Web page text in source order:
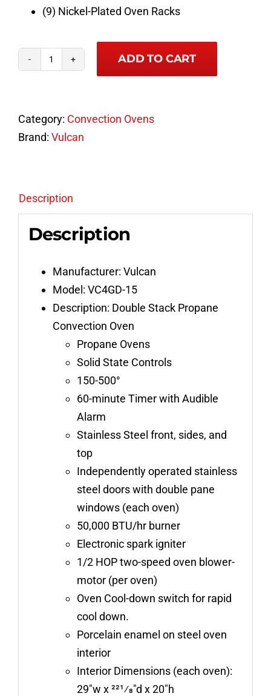
(9) Nickel-Plated Oven Racks
Vulcan
Double
Deck
Convection
Oven
Model
15
quantity
ADD TO CART
Category: Convection Ovens
Brand: Vulcan
Description
Description
Manufacturer: Vulcan
Model: VC4GD-15
Description: Double Stack Propane
Convection Oven
Propane Ovens
Solid State Controls
150-500°
60-minute Timer with Audible
Alarm
Stainless Steel front, sides, and
top
Independently operated stainless
steel doors with double pane
windows (each oven)
50,000 BTU/hr burner
Electronic spark igniter
1/2 HOP two-speed oven blower-
motor (per oven)
Oven Cool-down switch for rapid
cool down.
Porcelain enamel on steel oven
interior
Interior Dimensions (each oven):
29″w x 221⁄8″d x 20″h